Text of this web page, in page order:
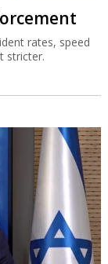
rates, speed
stricter.